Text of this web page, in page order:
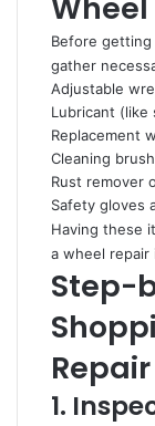
Before
gather
Adjustable
Lubricant (like
Replacement
Cleaning
Rust remover
Safety gloves
Having these
a wheel repair
Step-
Repair
1.